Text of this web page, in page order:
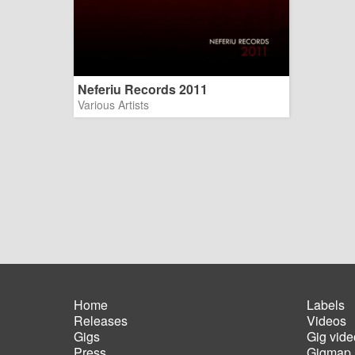
Neferiu Records 2011
Various Artists
Main
navigation
Home
Releases
Gigs
Footer
Labels
Videos
Gig